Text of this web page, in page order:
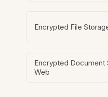
Encrypted File
Encrypted Document
Web